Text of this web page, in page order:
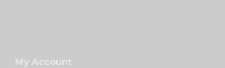
My Account